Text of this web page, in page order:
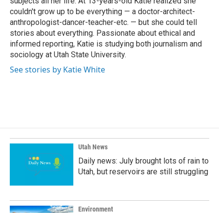
couldn't grow up to be everything — a doctor-architect-
anthropologist-dancer-teacher-etc. — but she could tell
stories about everything. Passionate about ethical and
informed reporting, Katie is studying both journalism and
sociology at Utah State University.
See stories by Katie White
Utah News
Daily news: July brought lots of rain to
Utah, but reservoirs are still struggling
Environment